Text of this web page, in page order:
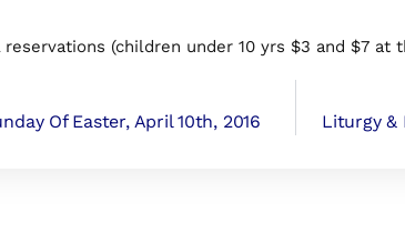
(children under 10 yrs $3 and $7
Of Easter, April 10th, 2016
Liturgy &